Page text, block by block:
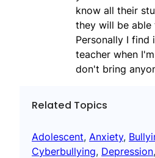
know all their
they will be
Personally I
teacher when
don't bring
Related Topics
Adolescent, Anxiety,
Cyberbullying, Depression,